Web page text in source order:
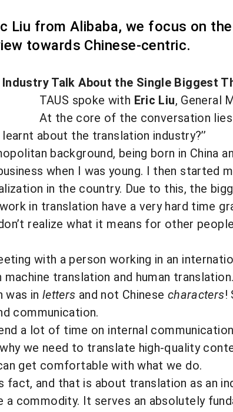
Liu from Alibaba, we focus on
towards Chinese-centric.
Talk About the Single Biggest
TAUS spoke with Eric Liu, General
At the core of the conversation
about the translation industry?’’
background, being born in China
when I was young. I then started
in the country. Due to this, the
in translation have a very hard time
realize what it means for other
with a person working in an
translation and human
was in letters and not Chinese characters!
communication.
a lot of time on internal
we need to translate high-quality
get comfortable with what we do.
and that is about translation as an
a commodity. It serves an absolutely